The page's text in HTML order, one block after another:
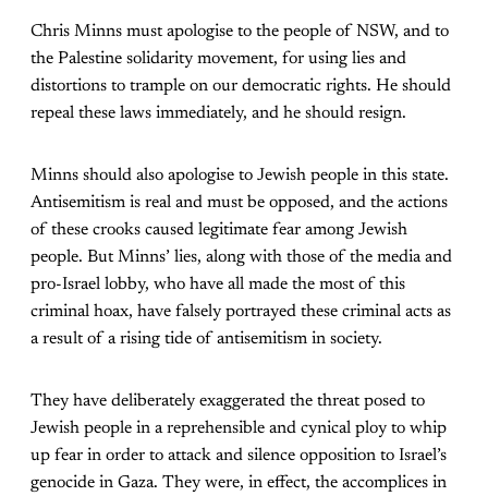
Chris Minns must apologise to the people of NSW, and to
the Palestine solidarity movement, for using lies and
distortions to trample on our democratic rights. He should
repeal these laws immediately, and he should resign.
Minns should also apologise to Jewish people in this state.
Antisemitism is real and must be opposed, and the actions
of these crooks caused legitimate fear among Jewish
people. But Minns’ lies, along with those of the media and
pro-Israel lobby, who have all made the most of this
criminal hoax, have falsely portrayed these criminal acts as
a result of a rising tide of antisemitism in society.
They have deliberately exaggerated the threat posed to
Jewish people in a reprehensible and cynical ploy to whip
up fear in order to attack and silence opposition to Israel’s
genocide in Gaza. They were, in effect, the accomplices in